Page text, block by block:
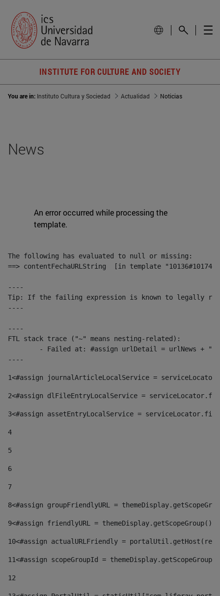
INSTITUTE FOR CULTURE AND SOCIETY
You are in: Instituto Cultura y Sociedad Actualidad Noticias
News
An error occurred while processing the
template.
The following has evaluated to null or missing:
==> contentFechaURLString  [in template
----
Tip: If the failing expression is known to legally refer
----
----
FTL stack trace ("~" means nesting-related):
----
1<#assign journalArticleLocalService =
2<#assign dlFileEntryLocalService =
3<#assign assetEntryLocalService =
4
5
6
7
8<#assign groupFriendlyURL =
9<#assign friendlyURL =
10<#assign actualURLFriendly =
11<#assign scopeGroupId =
12